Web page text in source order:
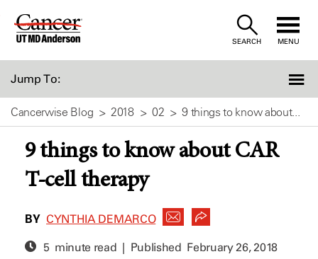
Skip
SEARCH MENU
Jump To:
Cancerwise Blog 2018 02 9 things to know about...
9 things to know about CAR
T-cell therapy
BY CYNTHIA DEMARCO
5 minute read | Published February 26, 2018